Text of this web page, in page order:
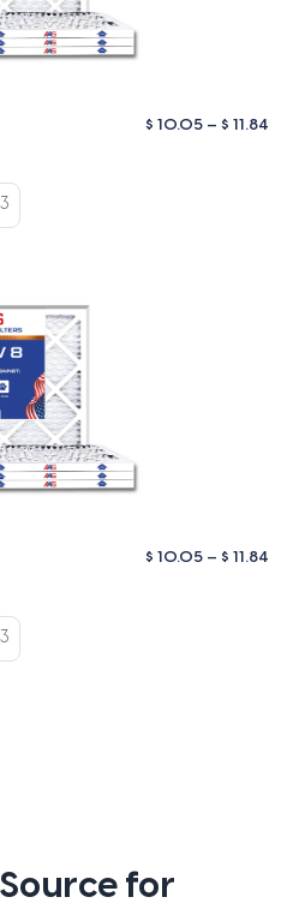
$ 10.05 – $ 11.84
$ 10.05 – $ 11.84
for